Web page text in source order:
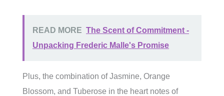
READ MORE The Scent of Commitment -
Unpacking Frederic Malle's Promise
Plus, the combination of Jasmine, Orange
Blossom, and Tuberose in the heart notes of